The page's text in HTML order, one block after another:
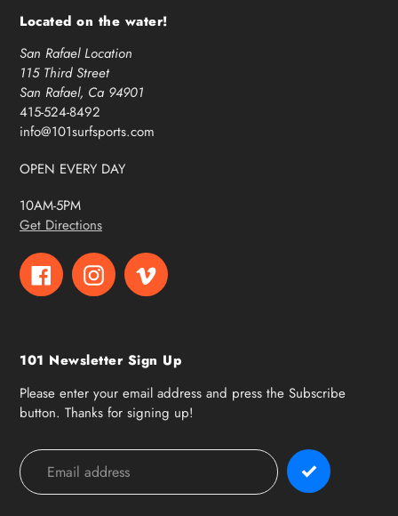
Located on the water!
San Rafael Location
115 Third Street
San Rafael, Ca 94901
415-524-8492
info@101surfsports.com
OPEN EVERY DAY
10AM-5PM
Get Directions
FacebookInstagramVimeo
101 Newsletter Sign Up
Please enter your email address and press the Subscribe
button. Thanks for signing up!